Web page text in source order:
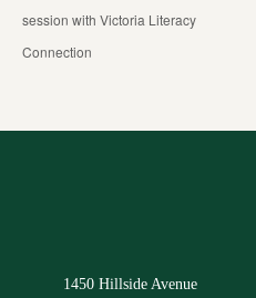
session with Victoria Literacy
Connection
1450 Hillside Avenue